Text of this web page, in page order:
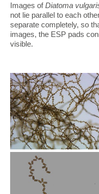
Images ofDiatoma
not lie parallel to each
separate completely, so
images, the ESP pads
visible.